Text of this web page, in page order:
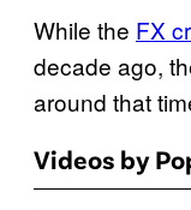
While the FX
decade ago,
around that
Videos by